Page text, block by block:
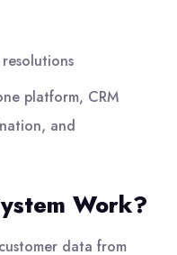
platform, CRM
and
Work?
data from